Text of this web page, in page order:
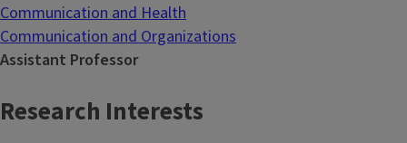
Communication and Health
Communication and Organizations
Assistant Professor
Research Interests